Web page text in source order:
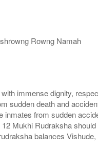
Rowng Namah
immense dignity,
sudden death and
inmates from sudden
Mukhi Rudraksha
balances